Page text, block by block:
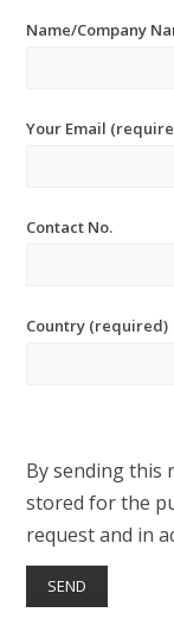
Name/Company
Your Email
Contact No.
Country (required)
By sending this
stored for the
request and in